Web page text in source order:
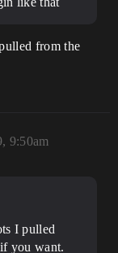
from the
9:50am
I pulled
you want.